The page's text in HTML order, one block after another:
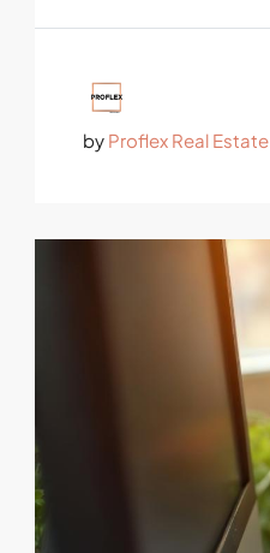
by Proflex Real Estate